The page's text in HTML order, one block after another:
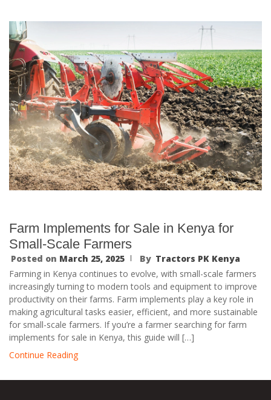
Farm Implements for Sale in Kenya for
Small-Scale Farmers
Posted on March 25, 2025 By Tractors PK Kenya
Farming in Kenya continues to evolve, with small-scale farmers
increasingly turning to modern tools and equipment to improve
productivity on their farms. Farm implements play a key role in
making agricultural tasks easier, efficient, and more sustainable
for small-scale farmers. If you’re a farmer searching for farm
implements for sale in Kenya, this guide will […]
Continue Reading